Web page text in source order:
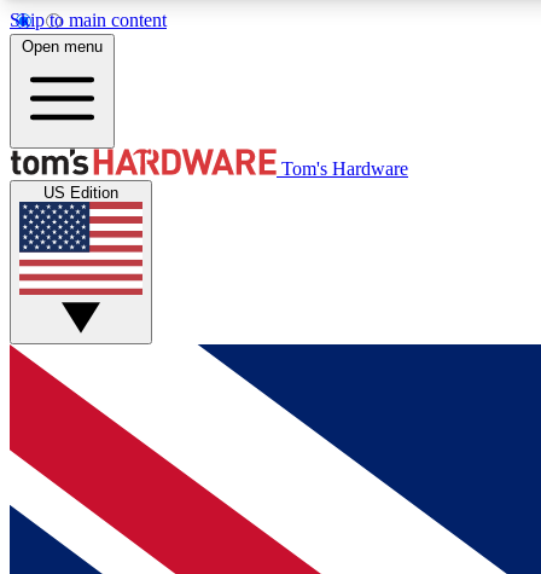
Skip to main content
MEMBER
Get started with free access to reviews, badges and
discussions.
BECOME A MEMBER
Open menu
Tom's Hardware
US Edition